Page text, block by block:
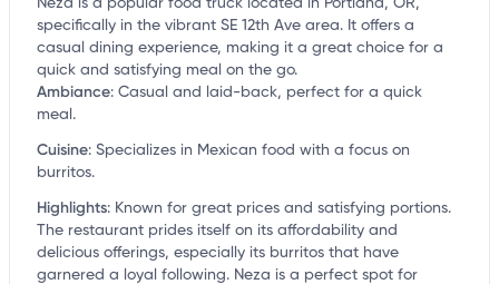
Neza is a popular food truck located in Portland, OR,
specifically in the vibrant SE 12th Ave area. It offers a
casual dining experience, making it a great choice for a
quick and satisfying meal on the go.
Ambiance: Casual and laid-back, perfect for a quick
meal.
Cuisine: Specializes in Mexican food with a focus on
burritos.
Highlights: Known for great prices and satisfying portions.
The restaurant prides itself on its affordability and
delicious offerings, especially its burritos that have
garnered a loyal following. Neza is a perfect spot for